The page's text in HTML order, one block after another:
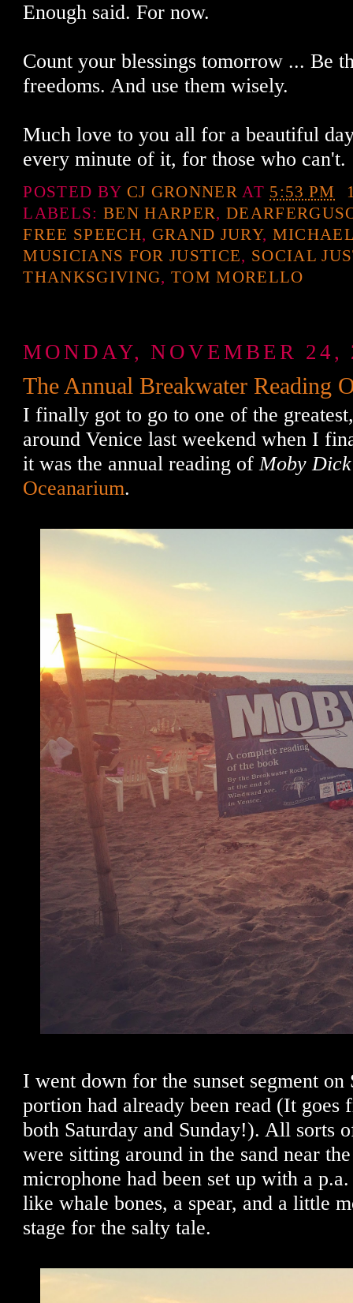
Enough said. For now.
Count your blessings tomorrow ... Be
freedoms. And use them wisely.
Much love to you all for a beautiful
every minute of it, for those who can't.
POSTED BY CJ GRONNER AT 5:53 PM
LABELS: BEN HARPER,
FREE SPEECH, GRAND JURY,
MUSICIANS FOR JUSTICE, SOCIAL
THANKSGIVING, TOM MORELLO
MONDAY, NOVEMBER 24,
The Annual Breakwater Reading
I finally got to go to one of the
around Venice last weekend when I
it was the annual reading ofMoby Dick
Oceanarium.
I went down for the sunset segment on
portion had already been read (It goes
both Saturday and Sunday!). All sorts
were sitting around in the sand near
microphone had been set up with a
like whale bones, a spear, and a little
stage for the salty tale.